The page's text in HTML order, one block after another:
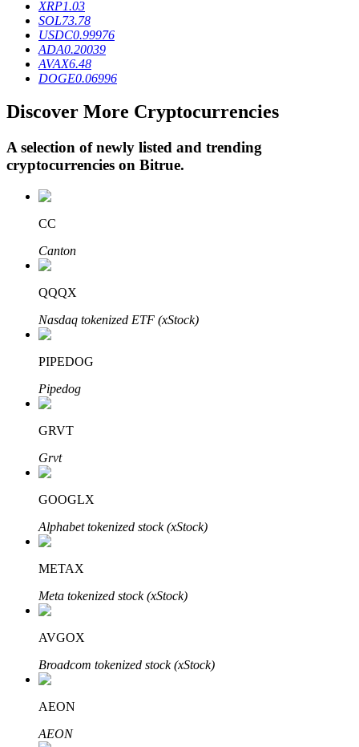
BTR Lockups
Exclusive investments for BTR holders
Crypto-backed borrowing service
Auto Invest
Grab long-term profit and flexible interests
Bitrue
XRP1.03
SOL73.78
USDC0.99976
ADA0.20039
AVAX6.48
DOGE0.06996
Discover More Cryptocurrencies
A selection of newly listed and trending
cryptocurrencies on Bitrue.
CC
Canton
QQQX
Nasdaq tokenized ETF (xStock)
PIPEDOG
Pipedog
GRVT
Grvt
GOOGLX
Alphabet tokenized stock (xStock)
METAX
Meta tokenized stock (xStock)
AVGOX
Broadcom tokenized stock (xStock)
AEON
AEON